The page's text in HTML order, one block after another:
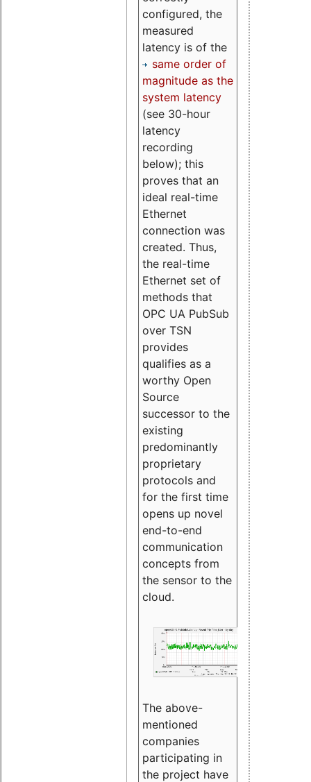
configured, the
measured
latency is of the
same order of
magnitude as the
system latency
(see 30-hour
latency
recording
below); this
proves that an
ideal real-time
Ethernet
connection was
created. Thus,
the real-time
Ethernet set of
methods that
OPC UA PubSub
over TSN
provides
qualifies as a
worthy Open
Source
successor to the
existing
predominantly
proprietary
protocols and
for the first time
opens up novel
end-to-end
communication
concepts from
the sensor to the
cloud.
The above-
mentioned
companies
participating in
the project have